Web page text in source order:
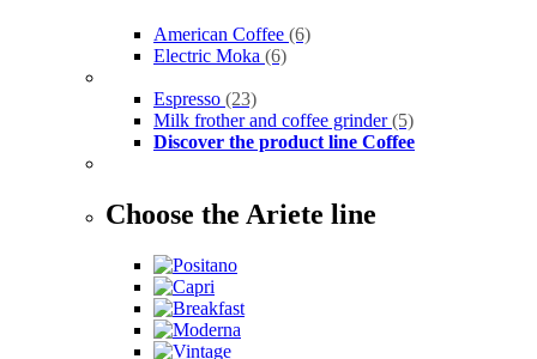
American Coffee (6)
Electric Moka (6)
Espresso (23)
Milk frother and coffee grinder(5)
Discover the product line Coffee
Choose the Ariete line